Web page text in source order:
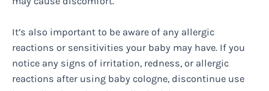
It’s also important to be aware of any allergic
reactions or sensitivities your baby may have. If you
notice any signs of irritation, redness, or allergic
reactions after using baby cologne, discontinue use